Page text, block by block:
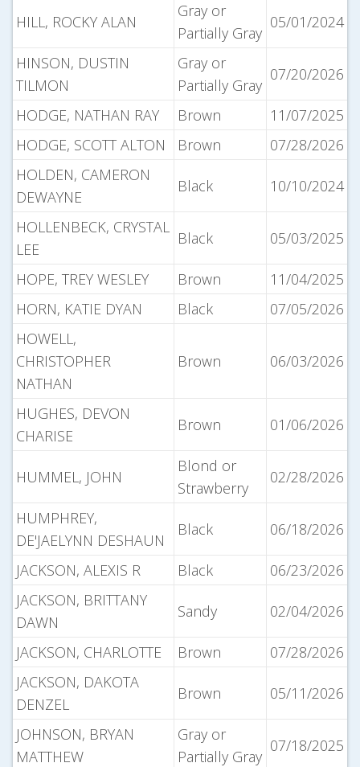
HILL, ROCKY ALAN
Gray or
Partially Gray
05/01/2024
HINSON, DUSTIN
TILMON
Gray or
Partially Gray
07/20/2026
HODGE, NATHAN RAY Brown
11/07/2025
HODGE, SCOTT ALTON
Brown
07/28/2026
HOLDEN, CAMERON
DEWAYNE
Black 10/10/2024
HOLLENBECK, CRYSTAL
LEE
Black 05/03/2025
HOPE, TREY WESLEY Brown
11/04/2025
HORN, KATIE DYAN
Black
07/05/2026
HOWELL,
CHRISTOPHER
NATHAN
Brown 06/03/2026
HUGHES, DEVON
CHARISE
Brown 01/06/2026
HUMMEL, JOHN
Blond or
Strawberry
02/28/2026
HUMPHREY,
DE'JAELYNN DESHAUN
Black 06/18/2026
JACKSON, ALEXIS R Black
06/23/2026
JACKSON, BRITTANY
DAWN
Sandy 02/04/2026
JACKSON, CHARLOTTE Brown
07/28/2026
JACKSON, DAKOTA
DENZEL
Brown 05/11/2026
JOHNSON, BRYAN
MATTHEW
Gray or
Partially Gray
07/18/2025